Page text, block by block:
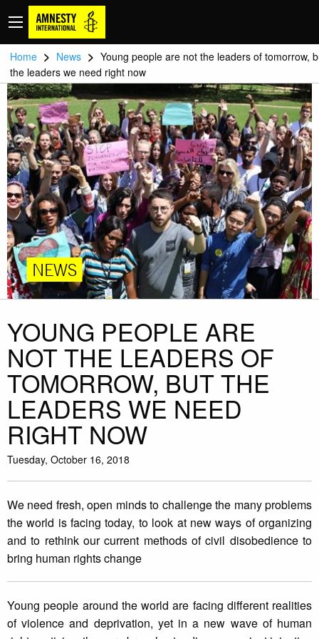
Home > News > Young people are not the leaders of tomorrow,
the leaders we need right now
NEWS
YOUNG PEOPLE ARE
NOT THE LEADERS OF
TOMORROW, BUT THE
LEADERS WE NEED
RIGHT NOW
Tuesday, October 16, 2018
We need fresh, open minds to challenge the many problems
the world is facing today, to look at new ways of organizing
and to rethink our current methods of civil disobedience to
bring human rights change
Young people around the world are facing different realities
of violence and deprivation, yet in a new wave of human